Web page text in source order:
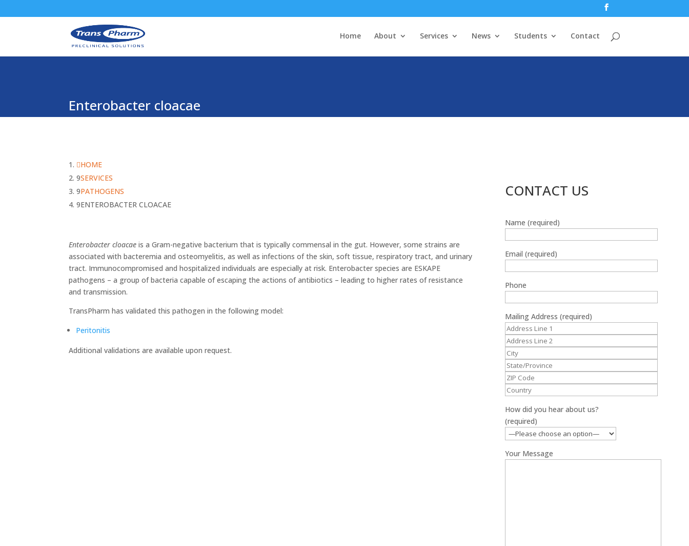
Home About Services News Students Contact
Enterobacter cloacae
HOME
SERVICES
PATHOGENS
ENTEROBACTER CLOACAE
Enterobacter cloacaeis a Gram-negative bacterium that is typically commensal in the gut. However, some strains are
associated with bacteremia and osteomyelitis, as well as infections of the skin, soft tissue, respiratory tract, and urinary
tract. Immunocompromised and hospitalized individuals are especially at risk. Enterobacter species are ESKAPE
pathogens – a group of bacteria capable of escaping the actions of antibiotics – leading to higher rates of resistance
and transmission.
TransPharm has validated this pathogen in the following model:
Peritonitis
Additional validations are available upon request.
CONTACT US
Name (required)
Email (required)
Phone
Mailing Address (required)
How did you hear about us?
(required)
Your Message